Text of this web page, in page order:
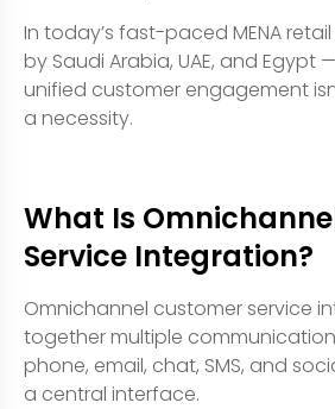
In today’s fast-paced MENA
by Saudi Arabia, UAE, and Egypt
unified customer engagement
a necessity.
What Is
Service Integration?
Omnichannel customer service
together multiple
phone, email, chat, SMS, and
a central interface.